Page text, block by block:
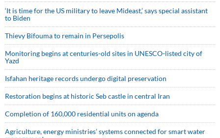
‘It is time for the US military to leave Mideast,’ says special assistant
to Biden
Thievy Bifouma to remain in Persepolis
Monitoring begins at centuries-old sites in UNESCO-listed city of
Yazd
Isfahan heritage records undergo digital preservation
Restoration begins at historic Seb castle in central Iran
Completion of 160,000 residential units on agenda
Agriculture, energy ministries’ systems connected for smart water